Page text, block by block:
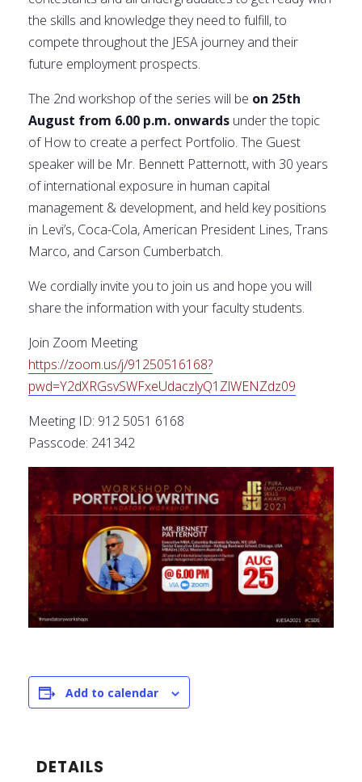
the skills and knowledge they need to fulfill, to
compete throughout the JESA journey and their
future employment prospects.
The 2nd workshop of the series will be on 25th
August from 6.00 p.m. onwards under the topic
of How to create a perfect Portfolio. The Guest
speaker will be Mr. Bennett Patternott, with 30 years
of international exposure in human capital
management & development, and held key positions
in Levi’s, Coca-Cola, American President Lines, Trans
Marco, and Carson Cumberbatch.
We cordially invite you to join us and hope you will
share the information with your faculty students.
Join Zoom Meeting
https://zoom.us/j/91250516168?
pwd=Y2dXRGsvSWFxeUdaczlyQ1ZlWENZdz09
Meeting ID: 912 5051 6168
Passcode: 241342
Add to calendar
DETAILS